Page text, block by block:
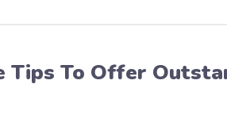
Tips To Offer